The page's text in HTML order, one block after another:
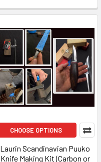
CHOOSE OPTIONS
Laurin Scandinavian Puuko
Knife Making Kit (Carbon or